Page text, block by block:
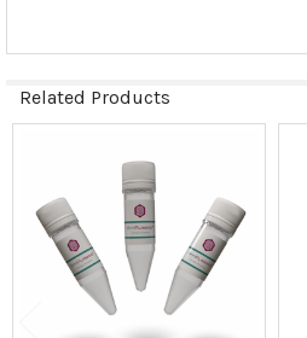
Related Products
Products